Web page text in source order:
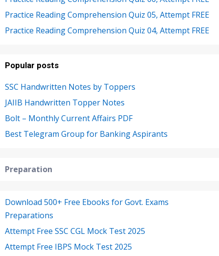
Practice Reading Comprehension Quiz 05, Attempt FREE
Practice Reading Comprehension Quiz 04, Attempt FREE
Popular posts
SSC Handwritten Notes by Toppers
JAIIB Handwritten Topper Notes
Bolt – Monthly Current Affairs PDF
Best Telegram Group for Banking Aspirants
Preparation
Download 500+ Free Ebooks for Govt. Exams
Preparations
Attempt Free SSC CGL Mock Test 2025
Attempt Free IBPS Mock Test 2025